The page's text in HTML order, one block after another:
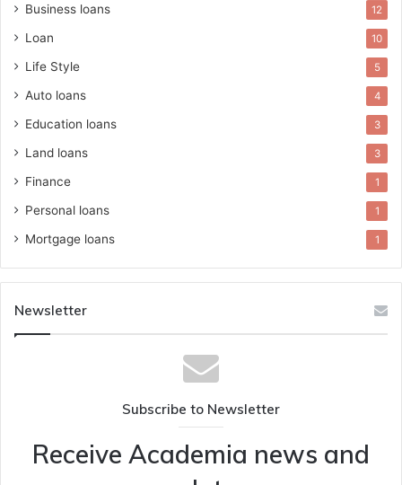
Business loans 12
Loan 10
Life Style 5
Auto loans 4
Education loans 3
Land loans 3
Finance 1
Personal loans 1
Mortgage loans 1
Newsletter
Subscribe to Newsletter
Receive Academia news and